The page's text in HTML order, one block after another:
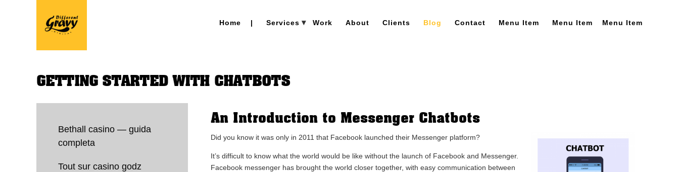
Home | Services Work About Clients Blog Contact Menu Item Menu Item Menu Item
GETTING STARTED WITH CHATBOTS
An Introduction to Messenger Chatbots
Did you know it was only in 2011 that Facebook launched their Messenger platform?
It’s difficult to know what the world would be like without the launch of Facebook and Messenger.
Facebook messenger has brought the world closer together, with easy communication between
Bethall casino — guida
completa
Tout sur casino godz